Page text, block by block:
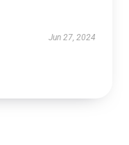
Jun 27, 2024